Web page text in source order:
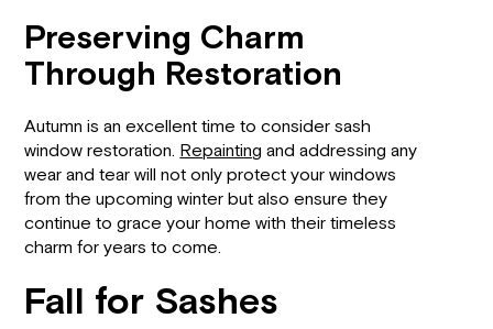
Preserving Charm
Through Restoration
Autumn is an excellent time to consider sash
window restoration.Repainting and addressing any
wear and tear will not only protect your windows
from the upcoming winter but also ensure they
continue to grace your home with their timeless
charm for years to come.
Fall for Sashes